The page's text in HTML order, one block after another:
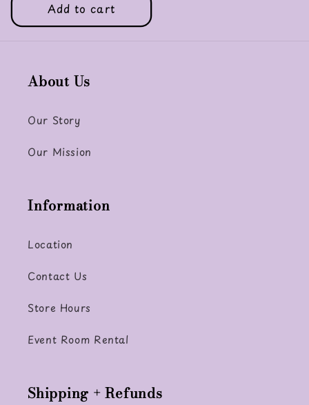
Add to cart
About Us
Our Story
Our Mission
Information
Location
Contact Us
Store Hours
Event Room Rental
Shipping + Refunds